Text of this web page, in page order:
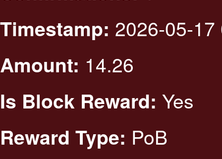
Timestamp: 2026-05-
Amount: 14.26
Is Block Reward: Yes
Reward Type: PoB